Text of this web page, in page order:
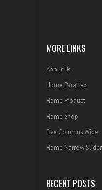
MORE LINKS
About Us
Home Parallax
Home Product
Home Shop
Five Columns Wide
Home Narrow Slider
RECENT POSTS